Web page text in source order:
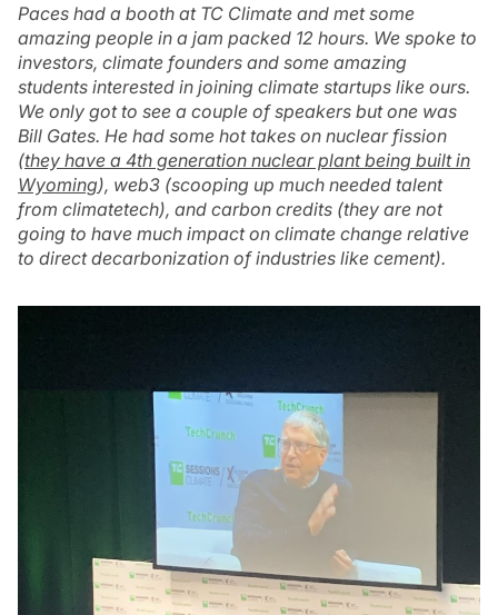
Paces had a booth at TC Climate and met some
amazing people in a jam packed 12 hours. We spoke to
investors, climate founders and some amazing
students interested in joining climate startups like ours.
We only got to see a couple of speakers but one was
Bill Gates. He had some hot takes on nuclear fission
(they have a 4th generation nuclear plant being built in
Wyoming), web3 (scooping up much needed talent
from climatetech), and carbon credits (they are not
going to have much impact on climate change relative
to direct decarbonization of industries like cement).